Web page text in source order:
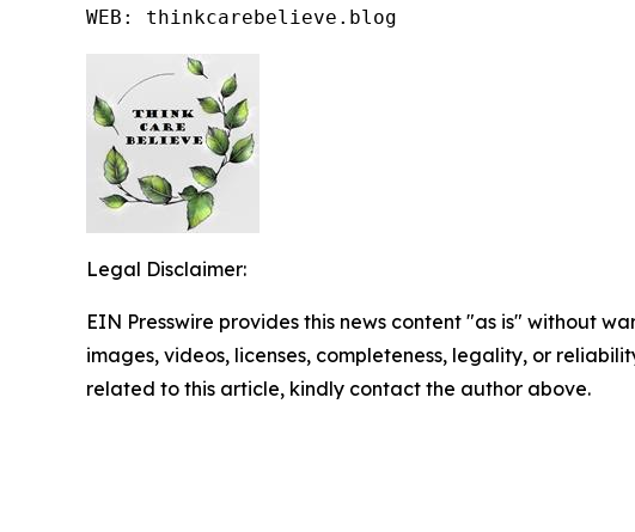
WEB: thinkcarebelieve.blog
Legal Disclaimer:
EIN Presswire provides this news content "as is" without
images, videos, licenses, completeness, legality, or
related to this article, kindly contact the author above.